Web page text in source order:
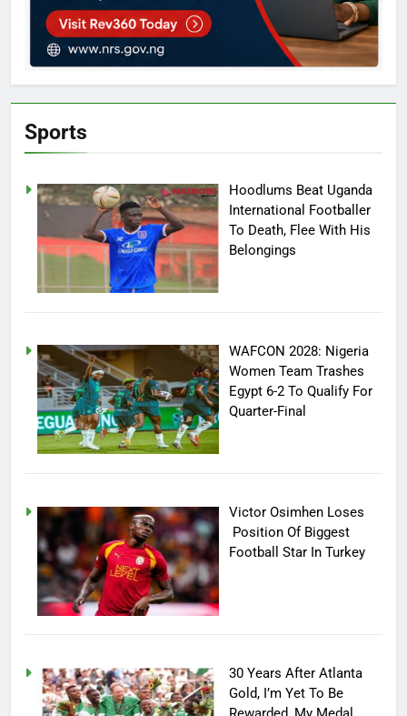
Sports
Hoodlums Beat Uganda
International Footballer
To Death, Flee With His
Belongings
WAFCON 2028: Nigeria
Women Team Trashes
Egypt 6-2 To Qualify For
Quarter-Final
Victor Osimhen Loses
Position Of Biggest
Football Star In Turkey
30 Years After Atlanta
Gold, I’m Yet To Be